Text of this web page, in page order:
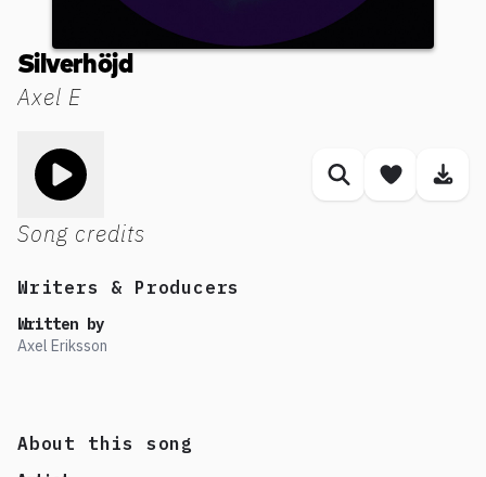
Axel E
Silverhöjd
Similar songs
Save
Song credits
Writers & Producers
Written by
Axel Eriksson
About this song